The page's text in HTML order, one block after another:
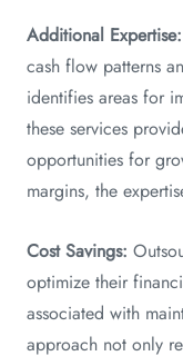
Additional Expertise:
cash flow patterns
identifies areas for
these services
opportunities for
margins, the
Cost Savings:
optimize their
associated with
approach not only